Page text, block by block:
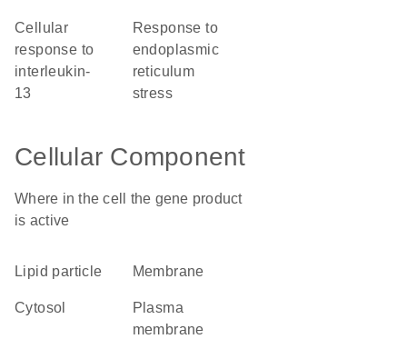
cellular
response to
interleukin-
13
response to
endoplasmic
reticulum
stress
Cellular Component
Where in the cell the gene product
is active
lipid particle membrane
cytosol
plasma
membrane